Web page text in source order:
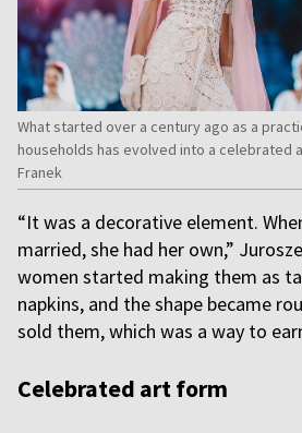
What started over a century ago as a
households has evolved into a celebrated
Franek
“It was a decorative element.
married, she had her own,”
women started making them as
napkins, and the shape became
sold them, which was a way to
Celebrated art form